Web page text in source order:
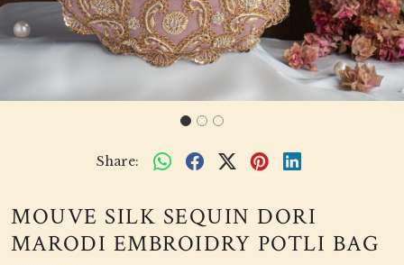
Share:
MOUVE SILK SEQUIN DORI
MARODI EMBROIDRY POTLI BAG